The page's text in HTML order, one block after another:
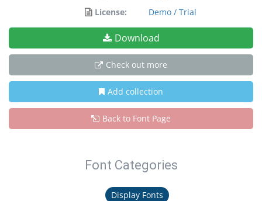
License:
Demo / Trial
Download
Check out more
Add collection
Back to Font Page
Font Categories
Display Fonts